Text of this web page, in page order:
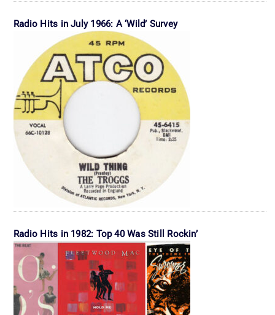
Radio Hits in July 1966: A ‘Wild’ Survey
Radio Hits in 1982: Top 40 Was Still Rockin’